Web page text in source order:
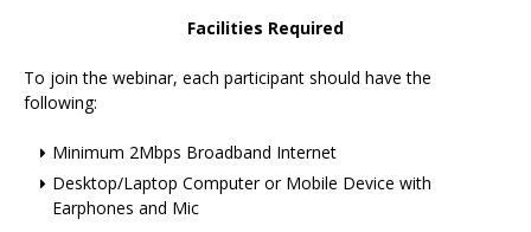
Facilities Required
To join the webinar, each participant should have the
following:
Minimum 2Mbps Broadband Internet
Desktop/Laptop Computer or Mobile Device with
Earphones and Mic